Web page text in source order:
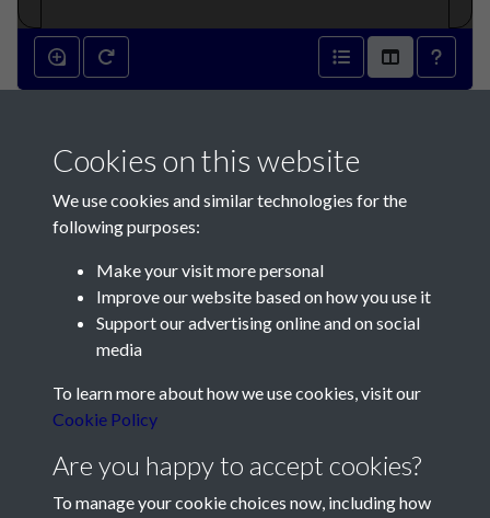
German underground hospital
- page 1
Contact Us
Société Jersiaise, 7 Pier Road, St Helier, Jersey, JE2 4XW
Email:
hello@societe.je
+44 1534 758314
Cookies on this website
We use cookies and similar technologies for the
following purposes:
Make your visit more personal
Improve our website based on how you use it
Support our advertising online and on social
media
To learn more about how we use cookies, visit our
Cookie Policy
Are you happy to accept cookies?
To manage your cookie choices now, including how